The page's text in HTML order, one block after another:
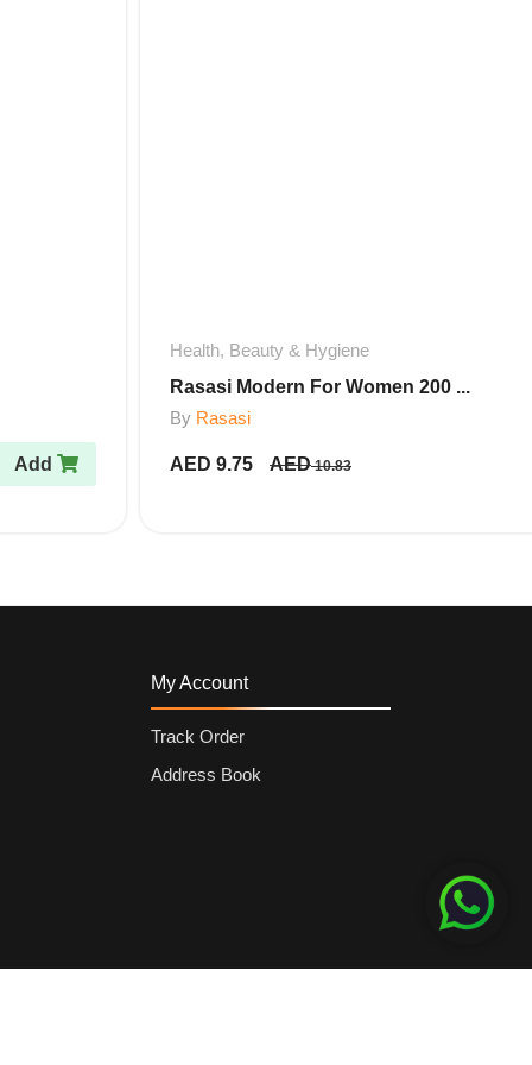
Add
Health, Beauty & Hygiene
Rasasi Modern For Women 200 ...
By Rasasi
AED 9.75 AED 10.83
My Account
Track Order
Address Book